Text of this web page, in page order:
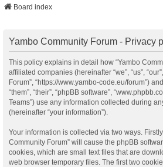
Board index
Yambo Community Forum - Privacy
This policy explains in detail how “Yambo
affiliated companies (hereinafter “we”, “us”,
Forum”, “https://www.yambo-code.eu/forum”)
“them”, “their”, “phpBB software”,
Teams”) use any information collected during
(hereinafter “your information”).
Your information is collected via two ways.
Community Forum” will cause the phpBB
cookies, which are small text files that are
web browser temporary files. The first two